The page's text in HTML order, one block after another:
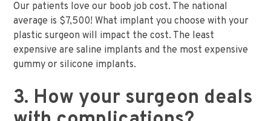
Our patients love our boob job cost. The national
average is $7,500! What implant you choose with your
plastic surgeon will impact the cost. The least
expensive are saline implants and the most expensive
gummy or silicone implants.
3. How your surgeon deals